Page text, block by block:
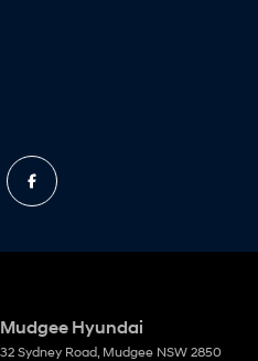
Mudgee Hyundai
32 Sydney Road Mudgee NSW 2850